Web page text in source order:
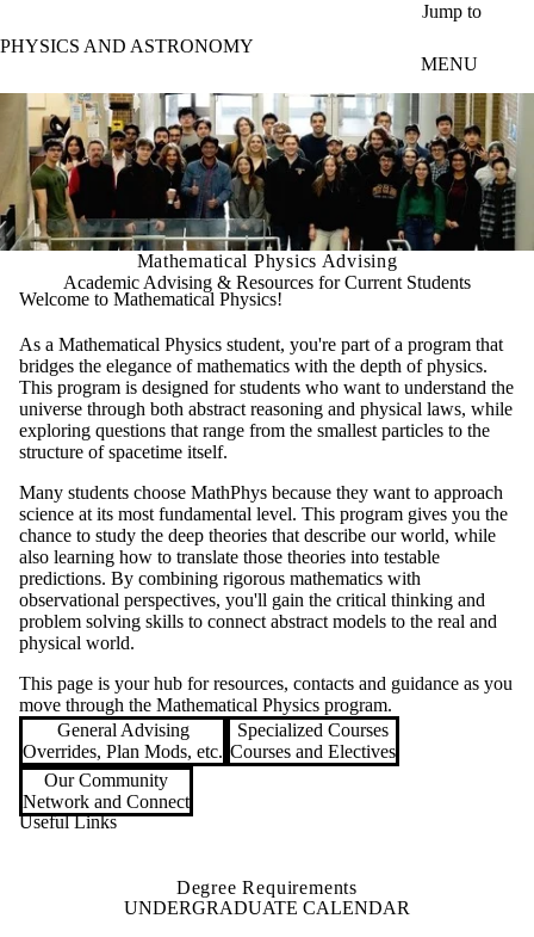
Jump to
PHYSICS AND ASTRONOMY
MENU
Mathematical Physics Advising
Academic Advising & Resources for Current Students
Welcome to Mathematical Physics!
As a Mathematical Physics student, you're part of a program that
bridges the elegance of mathematics with the depth of physics.
This program is designed for students who want to understand the
universe through both abstract reasoning and physical laws, while
exploring questions that range from the smallest particles to the
structure of spacetime itself.
Many students choose MathPhys because they want to approach
science at its most fundamental level. This program gives you the
chance to study the deep theories that describe our world, while
also learning how to translate those theories into testable
predictions. By combining rigorous mathematics with
observational perspectives, you'll gain the critical thinking and
problem solving skills to connect abstract models to the real and
physical world.
This page is your hub for resources, contacts and guidance as you
move through the Mathematical Physics program.
General Advising
Overrides, Plan Mods, etc.
Specialized Courses
Courses and Electives
Our Community
Network and Connect
Useful Links
Degree Requirements
UNDERGRADUATE CALENDAR